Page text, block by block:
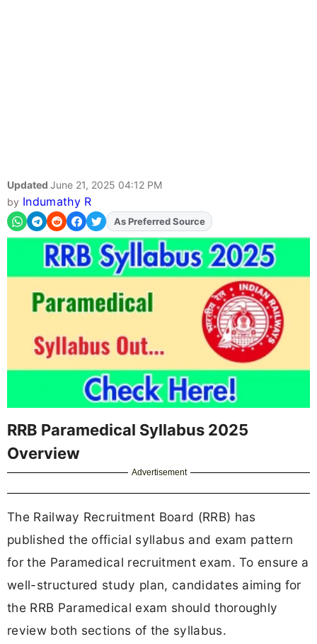
Updated June 21, 2025 04:12 PM
by Indumathy R
AddFJAon
As Preferred Source
RRB Paramedical Syllabus 2025
Overview
Advertisement
The Railway Recruitment Board (RRB) has
published the official syllabus and exam pattern
for the Paramedical recruitment exam. To ensure a
well-structured study plan, candidates aiming for
the RRB Paramedical exam should thoroughly
review both sections of the syllabus.